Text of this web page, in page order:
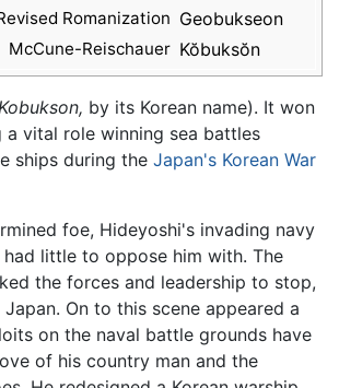
Romanization Geobukseon
McCune-Reischauer Kŏbuksŏn
Kobukson, by its Korean name). It won
vital role winning sea battles
ships during the Japan's Korean War
foe, Hideyoshi's invading navy
had little to oppose him with. The
the forces and leadership to stop,
On to this scene appeared a
on the naval battle grounds have
of his country man and the